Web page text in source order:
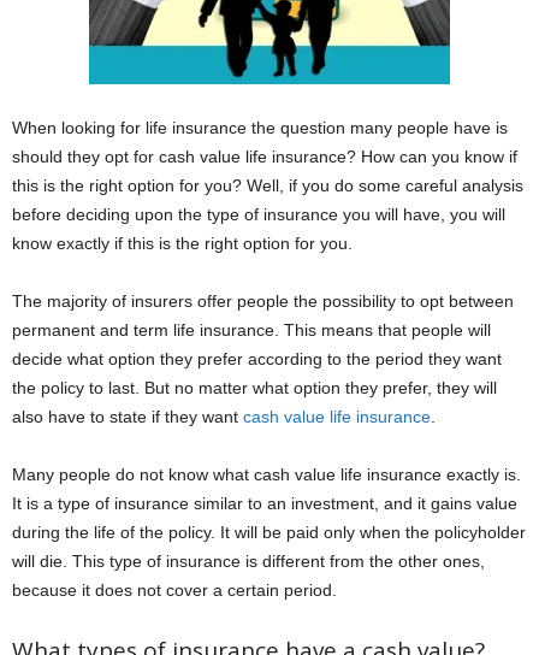
When looking for life insurance the question many people have is
should they opt for cash value life insurance? How can you know if
this is the right option for you? Well, if you do some careful analysis
before deciding upon the type of insurance you will have, you will
know exactly if this is the right option for you.
The majority of insurers offer people the possibility to opt between
permanent and term life insurance. This means that people will
decide what option they prefer according to the period they want
the policy to last. But no matter what option they prefer, they will
also have to state if they want cash value life insurance
Many people do not know what cash value life insurance exactly is.
It is a type of insurance similar to an investment, and it gains value
during the life of the policy. It will be paid only when the policyholder
will die. This type of insurance is different from the other ones,
because it does not cover a certain period.